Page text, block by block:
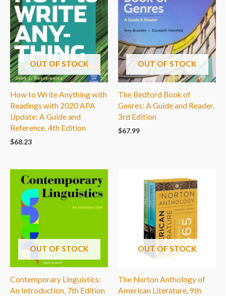
OUT OF STOCK
How to Write Anything with
Readings with 2020 APA
Update: A Guide and
Reference, 4th Edition
$68.23
OUT OF STOCK
The Bedford Book of
Genres: A Guide and Reader,
3rd Edition
$67.99
OUT OF STOCK
Contemporary Linguistics:
An Introduction, 7th Edition
OUT OF STOCK
The Norton Anthology of
American Literature, 9th